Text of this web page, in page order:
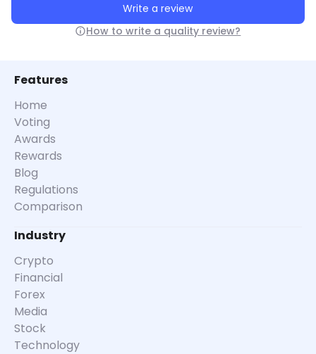
Write a review
How to write a quality review?
Features
Home
Voting
Awards
Rewards
Blog
Regulations
Comparison
Industry
Crypto
Financial
Forex
Media
Stock
Technology